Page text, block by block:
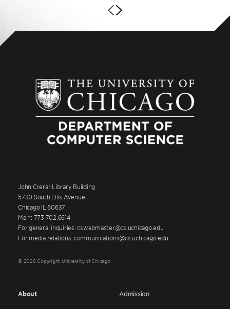
John Crerar Library Building
5730 South Ellis Avenue
Chicago IL 60637
Main: 773.702.6614
For general inquiries: cswebmaster@cs.uchicago.edu
For media relations: communications@cs.uchicago.edu
© 2026 Copyright University of Chicago
About Admission